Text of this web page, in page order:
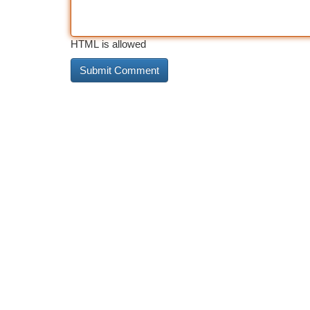
HTML is allowed